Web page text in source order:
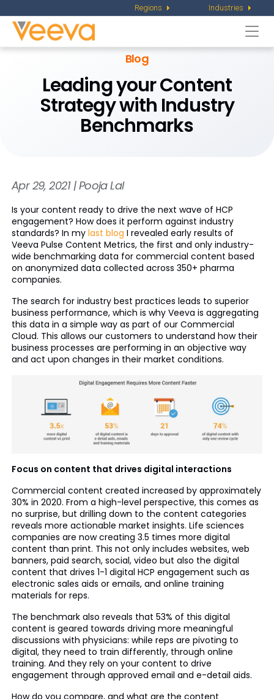
Regions Industries
Blog
Leading your Content
Strategy with Industry
Benchmarks
Apr 29, 2021 | Pooja Lal
Is your content ready to drive the next wave of HCP
engagement? How does it perform against industry
standards? In my last blog I revealed early results of
Veeva Pulse Content Metrics, the first and only industry-
wide benchmarking data for commercial content based
on anonymized data collected across 350+ pharma
companies.
The search for industry best practices leads to superior
business performance, which is why Veeva is aggregating
this data in a simple way as part of our Commercial
Cloud. This allows our customers to understand how their
business processes are performing in an objective way
and act upon changes in their market conditions.
Focus on content that drives digital interactions
Commercial content created increased by approximately
30% in 2020. From a high-level perspective, this comes as
no surprise, but drilling down to the content categories
reveals more actionable market insights. Life sciences
companies are now creating 3.5 times more digital
content than print. This not only includes websites, web
banners, paid search, social, video but also the digital
content that drives 1-1 digital HCP engagement such as
electronic sales aids or emails, and online training
materials for reps.
The benchmark also reveals that 53% of this digital
content is geared towards driving more meaningful
discussions with physicians: while reps are pivoting to
digital, they need to train differently, through online
training. And they rely on your content to drive
engagement through approved email and e-detail aids.